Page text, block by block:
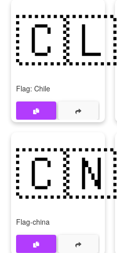
🇨🇱
Flag: Chile
🇨🇳
Flag-china